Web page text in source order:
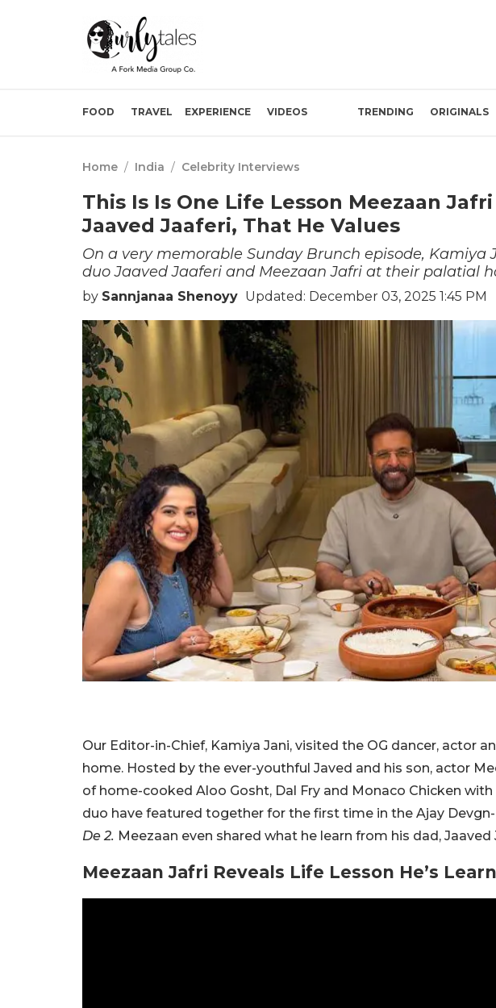
FOOD TRAVEL EXPERIENCE VIDEOS TRENDING ORIGINALS
Home / India / Celebrity Interviews
This Is Is One Life Lesson Meezaan
Jaaved Jaaferi, That He Values
On a very memorable Sunday Brunch episode,
duo Jaaved Jaaferi and Meezaan Jafri at their palatial
by Sannjanaa Shenoyy Updated: December 03, 2025 1:45 PM
Our Editor-in-Chief, Kamiya Jani, visited the OG dancer, actor
home. Hosted by the ever-youthful Javed and his son, actor
of home-cooked Aloo Gosht, Dal Fry and Monaco Chicken
duo have featured together for the first time in the Ajay
De 2. Meezaan even shared what he learn from his dad, Jaaved
Meezaan Jafri Reveals Life Lesson He’s